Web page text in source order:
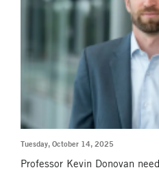
Tuesday, October 14, 2025
Professor Kevin Donovan